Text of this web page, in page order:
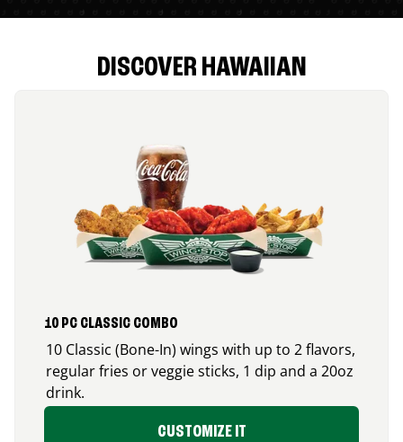
DISCOVER HAWAIIAN
10 PC CLASSIC COMBO
10 Classic (Bone-In) wings with up to 2 flavors,
regular fries or veggie sticks, 1 dip and a 20oz
drink.
CUSTOMIZE IT